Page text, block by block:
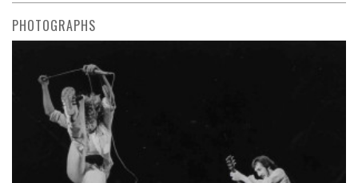
PHOTOGRAPHS